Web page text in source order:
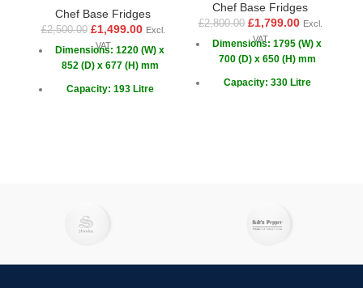
Chef Base Fridges
£2,500.00 £1,499.00 Excl.
VAT
Dimensions: 1220 (W) x
852 (D) x 677 (H) mm
Capacity: 193 Litre
Chef Base Fridges
£2,800.00 £1,799.00 Excl.
VAT
Dimensions: 1795 (W) x
700 (D) x 650 (H) mm
Capacity: 330 Litre